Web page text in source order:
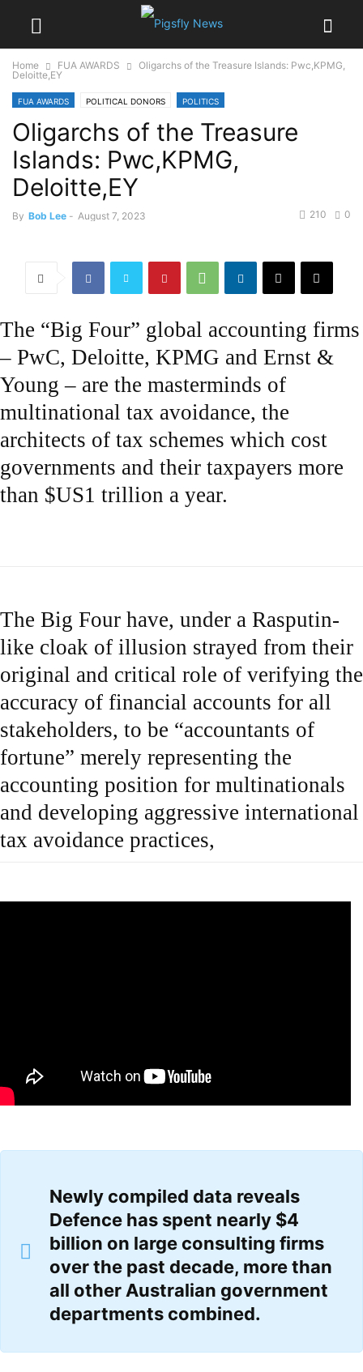
Home FUA AWARDS
Oligarchs of the Treasure Islands: Pwc,KPMG,
Deloitte,EY
FUA AWARDS POLITICAL DONORS POLITICS
Oligarchs of the Treasure
Islands: Pwc,KPMG,
Deloitte,EY
By Bob Lee - August 7, 2023 0
210
The “Big Four” global accounting firms
– PwC, Deloitte, KPMG and Ernst &
Young – are the masterminds of
multinational tax avoidance, the
architects of tax schemes which cost
governments and their taxpayers more
than $US1 trillion a year.
The Big Four have, under a Rasputin-
like cloak of illusion strayed from their
original and critical role of verifying the
accuracy of financial accounts for all
stakeholders, to be “accountants of
fortune” merely representing the
accounting position for multinationals
and developing aggressive international
tax avoidance practices,
Newly compiled data reveals
Defence has spent nearly $4
billion on large consulting firms
over the past decade, more than
all other Australian government
departments combined.